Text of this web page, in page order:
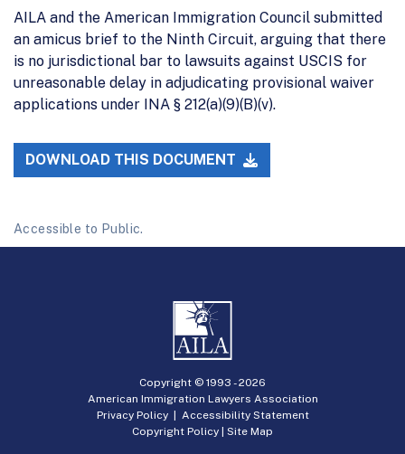
AILA and the American Immigration Council submitted
an amicus brief to the Ninth Circuit, arguing that there
is no jurisdictional bar to lawsuits against USCIS for
unreasonable delay in adjudicating provisional waiver
applications under INA § 212(a)(9)(B)(v).
DOWNLOAD THIS DOCUMENT
Accessible to Public.
Copyright © 1993 -2026
American Immigration Lawyers Association
Privacy Policy| Accessibility Statement
Copyright Policy | Site Map